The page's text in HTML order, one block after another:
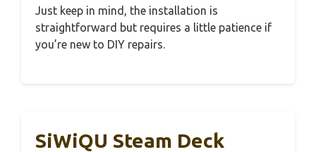
Just keep in mind, the installation is
straightforward but requires a little patience if
you’re new to DIY repairs.
SiWiQU Steam Deck